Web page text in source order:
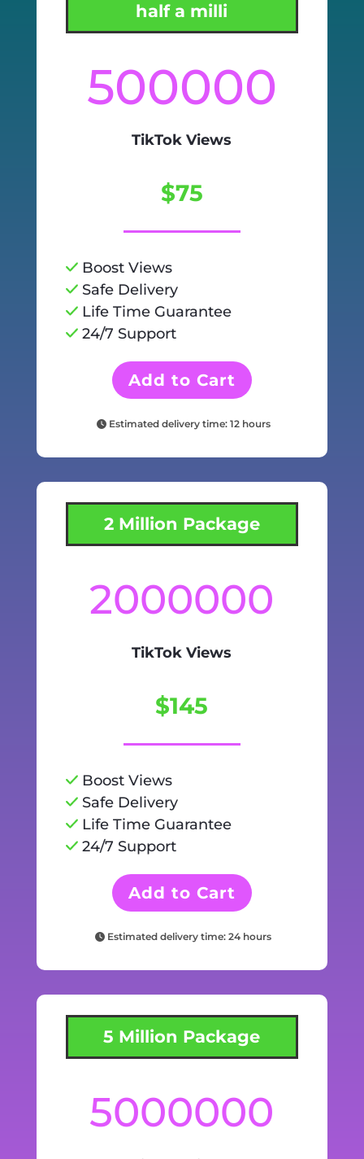
half a milli
500000
TikTok Views
$75
Boost Views
Safe Delivery
Life Time Guarantee
24/7 Support
Add to Cart
Estimated delivery time: 12 hours
2 Million Package
2000000
TikTok Views
$145
Boost Views
Safe Delivery
Life Time Guarantee
24/7 Support
Add to Cart
Estimated delivery time: 24 hours
5 Million Package
5000000